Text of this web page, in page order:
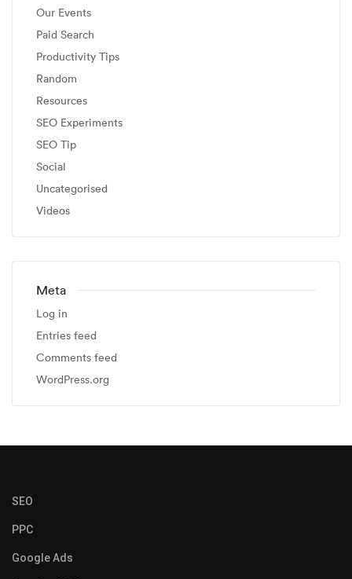
Our Events
Paid Search
Productivity Tips
Random
Resources
SEO Experiments
SEO Tip
Social
Uncategorised
Videos
Meta
Log in
Entries feed
Comments feed
WordPress.org
SEO
PPC
Google Ads